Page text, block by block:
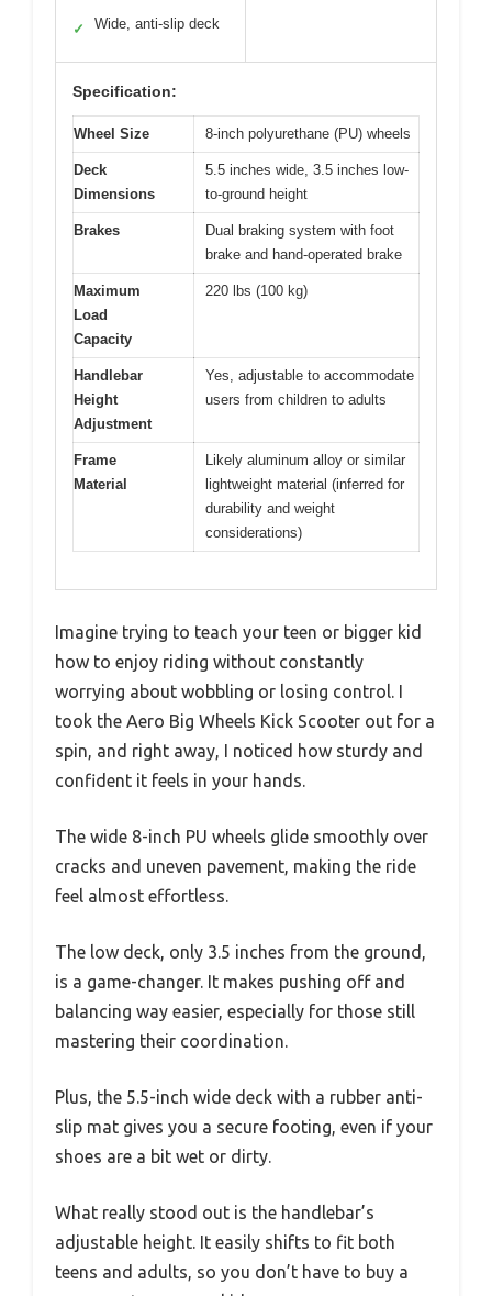
✓ Wide, anti-slip deck
Specification:
Wheel Size 8-inch polyurethane (PU) wheels
Deck
Dimensions
5.5 inches wide, 3.5 inches low-
to-ground height
Brakes
Dual braking system with foot
brake and hand-operated brake
Maximum
Load
Capacity
220 lbs (100 kg)
Handlebar
Height
Adjustment
Yes, adjustable to accommodate
users from children to adults
Frame
Material
Likely aluminum alloy or similar
lightweight material (inferred for
durability and weight
considerations)
Imagine trying to teach your teen or bigger kid
how to enjoy riding without constantly
worrying about wobbling or losing control. I
took the Aero Big Wheels Kick Scooter out for a
spin, and right away, I noticed how sturdy and
confident it feels in your hands.
The wide 8-inch PU wheels glide smoothly over
cracks and uneven pavement, making the ride
feel almost effortless.
The low deck, only 3.5 inches from the ground,
is a game-changer. It makes pushing off and
balancing way easier, especially for those still
mastering their coordination.
Plus, the 5.5-inch wide deck with a rubber anti-
slip mat gives you a secure footing, even if your
shoes are a bit wet or dirty.
What really stood out is the handlebar’s
adjustable height. It easily shifts to fit both
teens and adults, so you don’t have to buy a